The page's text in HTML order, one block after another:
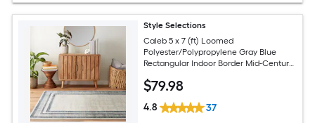
Style Selections
Caleb 5 x 7 (ft) Loomed
Polyester/Polypropylene Gray Blue
Rectangular Indoor Border Mid-Century
$79.98
4.8 37